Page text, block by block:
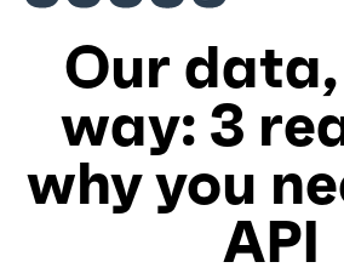
Our
way: 3
why you
API